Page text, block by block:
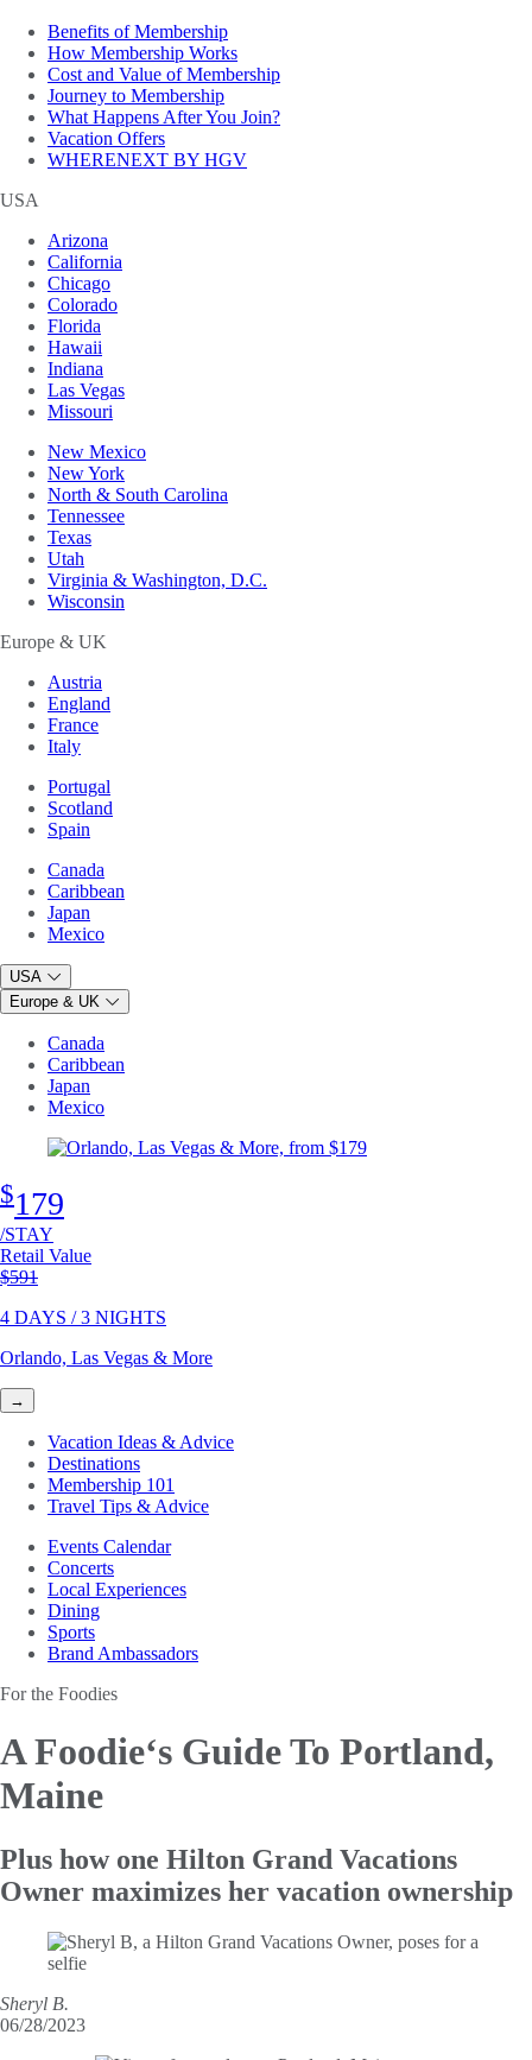
Benefits of Membership
How Membership Works
Cost and Value of Membership
Journey to Membership
What Happens After You Join?
Vacation Offers
WHERENEXT BY HGV
USA
Arizona
California
Chicago
Colorado
Florida
Hawaii
Indiana
Las Vegas
Missouri
New Mexico
New York
North & South Carolina
Tennessee
Texas
Utah
Virginia & Washington, D.C.
Wisconsin
Europe & UK
Austria
England
France
Italy
Portugal
Scotland
Spain
Canada
Caribbean
Japan
Mexico
USA
Europe & UK
Canada
Caribbean
Japan
Mexico
$179
/STAY
Retail Value
Original price
$591
4 DAYS / 3 NIGHTS
Orlando, Las Vegas & More
→
Vacation Ideas & Advice
Destinations
Membership 101
Travel Tips & Advice
Events Calendar
Concerts
Local Experiences
Dining
Sports
Brand Ambassadors
For the Foodies
A Foodie‘s GuideTo Portland,
Maine
Plus how one Hilton Grand Vacations
Owner maximizes her vacation ownership
Sheryl B.
06/28/2023